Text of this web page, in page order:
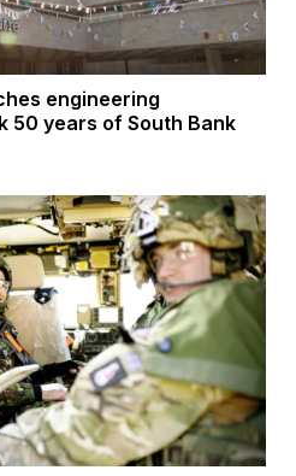
engineering
50 years of South Bank